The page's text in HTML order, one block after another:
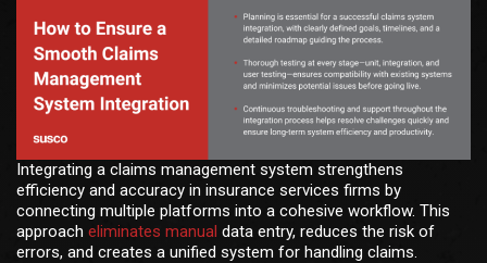
Integrating a claims management system strengthens
efficiency and accuracy in insurance services firms by
connecting multiple platforms into a cohesive workflow. This
approach eliminates manual data entry, reduces the risk of
errors, and creates a unified system for handling claims.